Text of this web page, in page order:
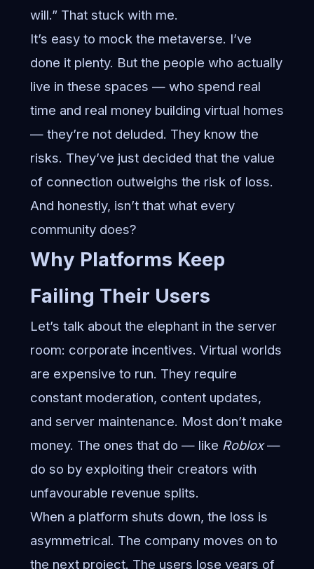
will.” That stuck with me.
It’s easy to mock the metaverse. I’ve
done it plenty. But the people who actually
live in these spaces — who spend real
time and real money building virtual homes
— they’re not deluded. They know the
risks. They’ve just decided that the value
of connection outweighs the risk of loss.
And honestly, isn’t that what every
community does?
Why Platforms Keep
Failing Their Users
Let’s talk about the elephant in the server
room: corporate incentives. Virtual worlds
are expensive to run. They require
constant moderation, content updates,
and server maintenance. Most don’t make
money. The ones that do — like Roblox—
do so by exploiting their creators with
unfavourable revenue splits.
When a platform shuts down, the loss is
asymmetrical. The company moves on to
the next project. The users lose years of